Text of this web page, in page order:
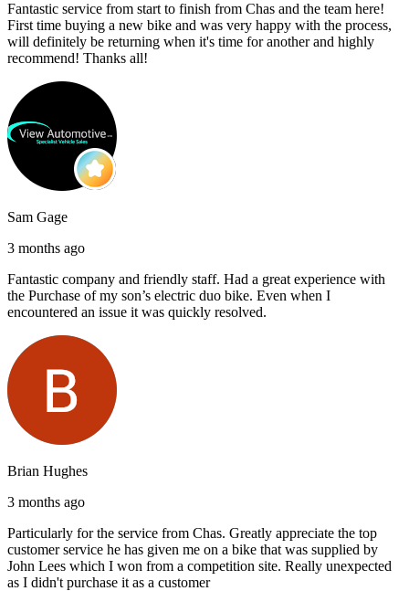
Fantastic service from start to finish from Chas and the team here!
First time buying a new bike and was very happy with the process,
will definitely be returning when it's time for another and highly
recommend! Thanks all!
Sam Gage
3 months ago
Fantastic company and friendly staff. Had a great experience with
the Purchase of my son’s electric duo bike. Even when I
encountered an issue it was quickly resolved.
Brian Hughes
3 months ago
Particularly for the service from Chas. Greatly appreciate the top
customer service he has given me on a bike that was supplied by
John Lees which I won from a competition site. Really unexpected
as I didn't purchase it as a customer